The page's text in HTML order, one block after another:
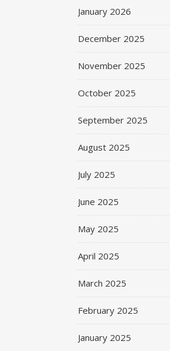
January 2026
December 2025
November 2025
October 2025
September 2025
August 2025
July 2025
June 2025
May 2025
April 2025
March 2025
February 2025
January 2025